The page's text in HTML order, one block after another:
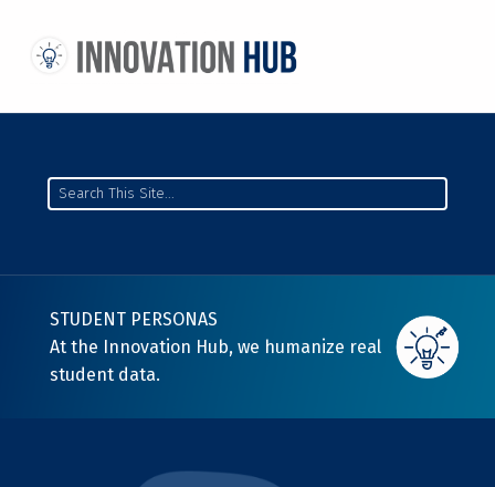
STUDENT PERSONAS
At the Innovation Hub, we humanize real
student data.